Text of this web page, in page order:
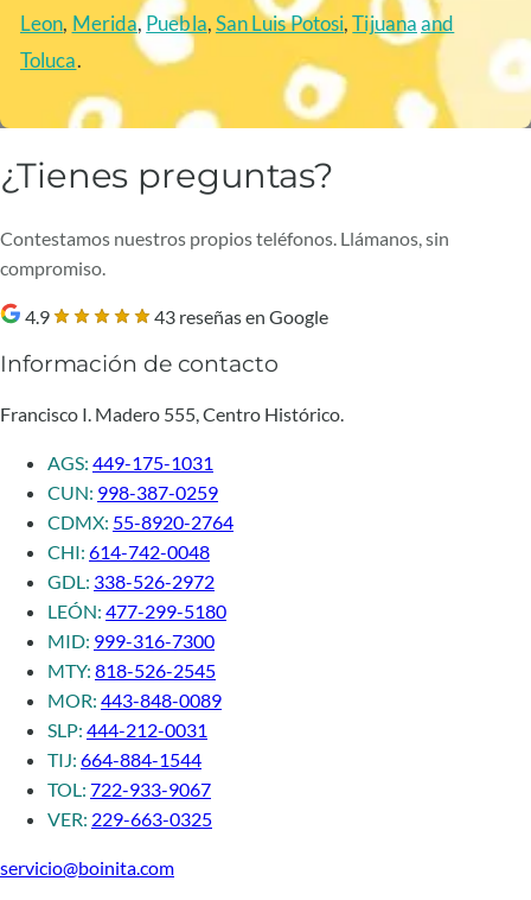
Leon, Merida,Puebla,San Luis Potosi,Tijuanaand
Toluca.
¿Tienes preguntas?
Contestamos nuestros propios teléfonos. Llámanos, sin
compromiso.
4.9 43 reseñas en Google
Información de contacto
Francisco I. Madero 555, Centro Histórico.
AGS: 449-175-1031
CUN: 998-387-0259
CDMX: 55-8920-2764
CHI: 614-742-0048
GDL: 338-526-2972
LEÓN: 477-299-5180
MID: 999-316-7300
MTY: 818-526-2545
MOR: 443-848-0089
SLP: 444-212-0031
TIJ: 664-884-1544
TOL: 722-933-9067
VER: 229-663-0325
servicio@boinita.com